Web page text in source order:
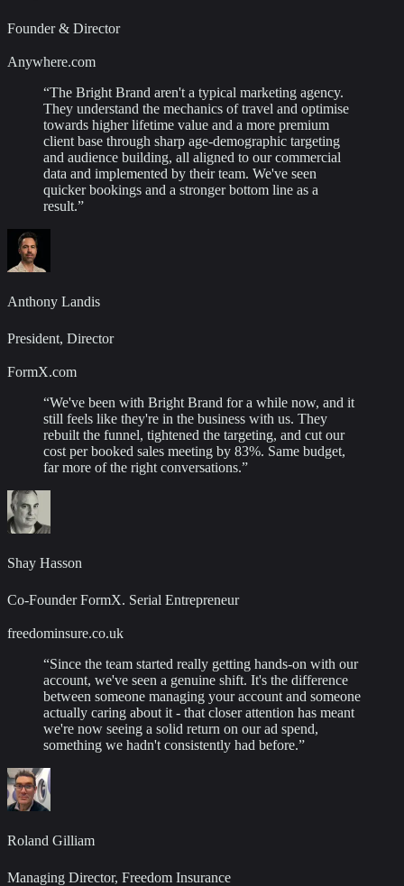
Founder & Director
Anywhere.com
“The Bright Brand aren't a typical marketing agency.
They understand the mechanics of travel and optimise
towards higher lifetime value and a more premium
client base through sharp age-demographic targeting
and audience building, all aligned to our commercial
data and implemented by their team. We've seen
quicker bookings and a stronger bottom line as a
result.”
Anthony Landis
President, Director
FormX.com
“We've been with Bright Brand for a while now, and it
still feels like they're in the business with us. They
rebuilt the funnel, tightened the targeting, and cut our
cost per booked sales meeting by 83%. Same budget,
far more of the right conversations.”
Shay Hasson
Co-Founder FormX. Serial Entrepreneur
freedominsure.co.uk
“Since the team started really getting hands-on with our
account, we've seen a genuine shift. It's the difference
between someone managing your account and someone
actually caring about it - that closer attention has meant
we're now seeing a solid return on our ad spend,
something we hadn't consistently had before.”
Roland Gilliam
Managing Director, Freedom Insurance